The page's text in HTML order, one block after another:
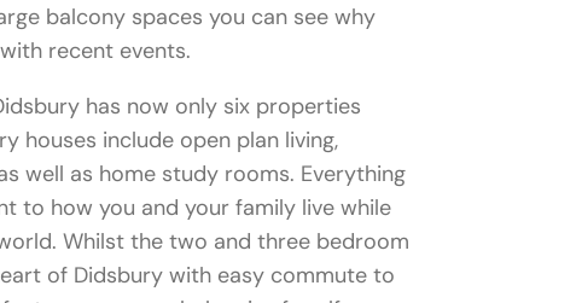
balcony spaces you can see why
recent events.
has now only six properties
houses include open plan living,
well as home study rooms. Everything
to how you and your family live while
Whilst the two and three bedroom
of Didsbury with easy commute to